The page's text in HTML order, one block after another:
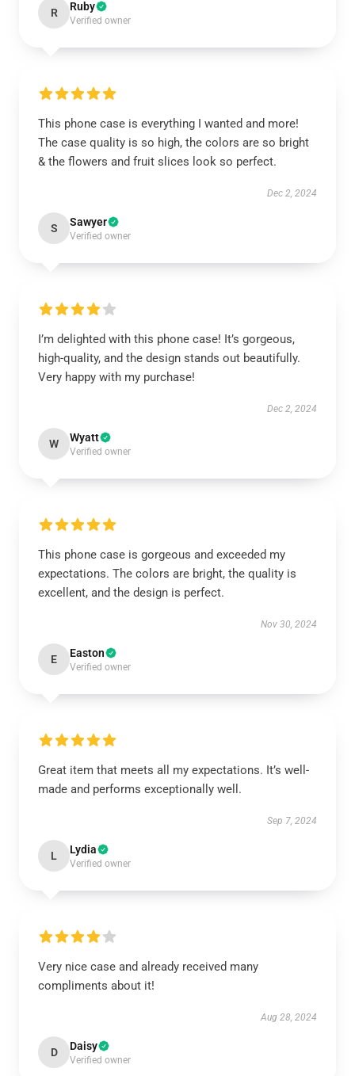
R Ruby
Verified owner
This phone case is everything I wanted and more!
The case quality is so high, the colors are so bright
& the flowers and fruit slices look so perfect.
Dec 2, 2024
S Sawyer
Verified owner
I’m delighted with this phone case! It’s gorgeous,
high-quality, and the design stands out beautifully.
Very happy with my purchase!
Dec 2, 2024
W Wyatt
Verified owner
This phone case is gorgeous and exceeded my
expectations. The colors are bright, the quality is
excellent, and the design is perfect.
Nov 30, 2024
E Easton
Verified owner
Great item that meets all my expectations. It’s well-
made and performs exceptionally well.
Sep 7, 2024
L Lydia
Verified owner
Very nice case and already received many
compliments about it!
Aug 28, 2024
D Daisy
Verified owner